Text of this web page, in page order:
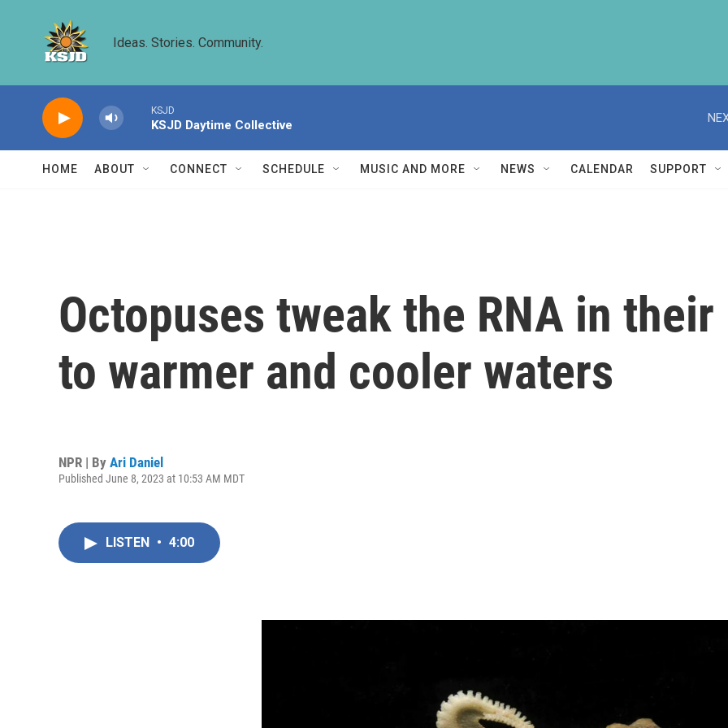
Ideas. Stories. Community.
KSJD
KSJD Daytime Collective
HOME ABOUT CONNECT SCHEDULE MUSIC AND MORE NEWS CALENDAR SUPPORT
Octopuses tweak the RNA in
to warmer and cooler waters
NPR | By Ari Daniel
Published June 8, 2023 at 10:53 AM MDT
LISTEN • 4:00